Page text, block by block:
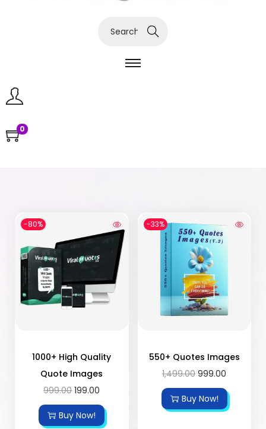
Search
0
-80%
1000+ High Quality
Quote Images
999.00 199.00
Buy Now!
-33%
550+ Quotes Images
1,499.00 999.00
Buy Now!